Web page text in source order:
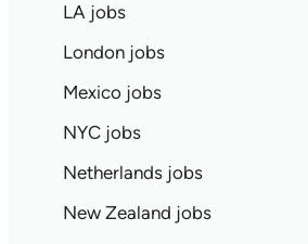
LA jobs
London jobs
Mexico jobs
NYC jobs
Netherlands jobs
New Zealand jobs